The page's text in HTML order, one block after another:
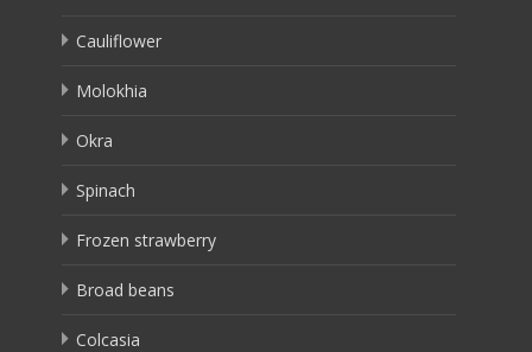
Cauliflower
Molokhia
Okra
Spinach
Frozen strawberry
Broad beans
Colcasia